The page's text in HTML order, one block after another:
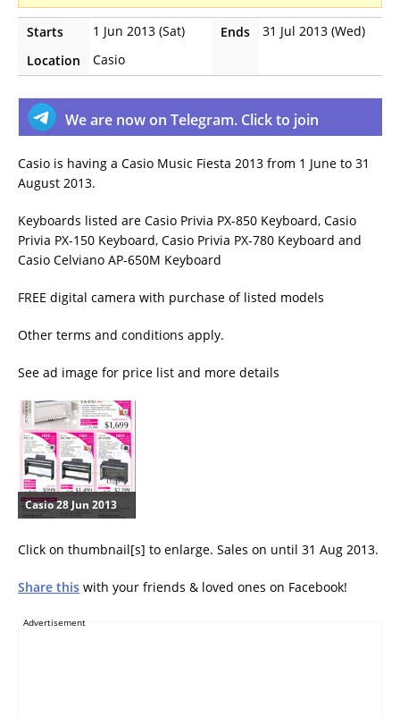
Starts 1 Jun 2013 (Sat) Ends
31 Jul 2013 (Wed)
Location
Casio
We are now on Telegram. Click to join
Casio is having a Casio Music Fiesta 2013 from 1 June to 31
August 2013.
Keyboards listed are Casio Privia PX-850 Keyboard, Casio
Privia PX-150 Keyboard, Casio Privia PX-780 Keyboard and
Casio Celviano AP-650M Keyboard
FREE digital camera with purchase of listed models
Other terms and conditions apply.
See ad image for price list and more details
Casio 28 Jun 2013
Click on thumbnail[s] to enlarge. Sales on until 31 Aug 2013.
Share this with your friends & loved ones on Facebook!
Advertisement